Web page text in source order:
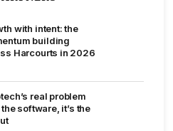
with intent: the
building
Harcourts in 2026
real problem
the software, it’s the